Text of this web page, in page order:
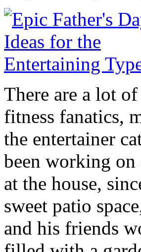
There are a lot
fitness fanatics,
the entertainer
been working on
at the house,
sweet patio
and his friends